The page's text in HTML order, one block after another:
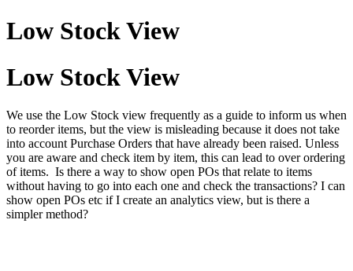
Low Stock View
Low Stock View
We use the Low Stock view frequently as a guide to inform us when
to reorder items, but the view is misleading because it does not take
into account Purchase Orders that have already been raised. Unless
you are aware and check item by item, this can lead to over ordering
of items. Is there a way to show open POs that relate to items
without having to go into each one and check the transactions? I can
show open POs etc if I create an analytics view, but is there a
simpler method?